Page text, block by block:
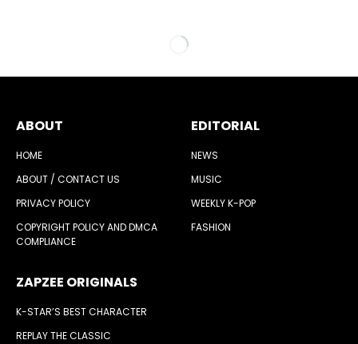
ABOUT
HOME
ABOUT / CONTACT US
PRIVACY POLICY
COPYRIGHT POLICY AND DMCA
COMPLIANCE
EDITORIAL
NEWS
MUSIC
WEEKLY K-POP
FASHION
ZAPZEE ORIGINALS
K-STAR’S BEST CHARACTER
REPLAY THE CLASSIC